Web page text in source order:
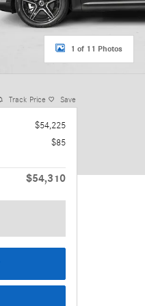
1 of 11 Photos
Track Price Save
$54,225
$85
$54,310